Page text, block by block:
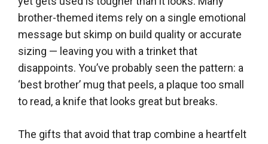
brother-themed items rely on a single emotional
message but skimp on build quality or accurate
sizing — leaving you with a trinket that
disappoints. You’ve probably seen the pattern: a
‘best brother’ mug that peels, a plaque too small
to read, a knife that looks great but breaks.
The gifts that avoid that trap combine a heartfelt